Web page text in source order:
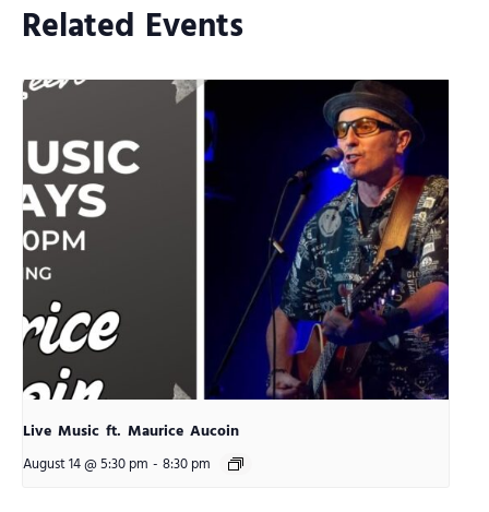
Related Events
Live Music ft. Maurice Aucoin
August 14 @ 5:30 pm - 8:30 pm